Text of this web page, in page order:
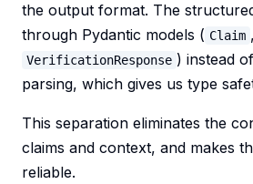
the output format. The
through Pydantic models ( Claim ,
VerificationResponse ) instead
parsing, which gives us type
This separation eliminates the
claims and context, and makes
reliable.